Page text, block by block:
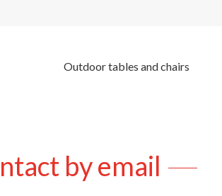
Outdoor tables and chairs
by email